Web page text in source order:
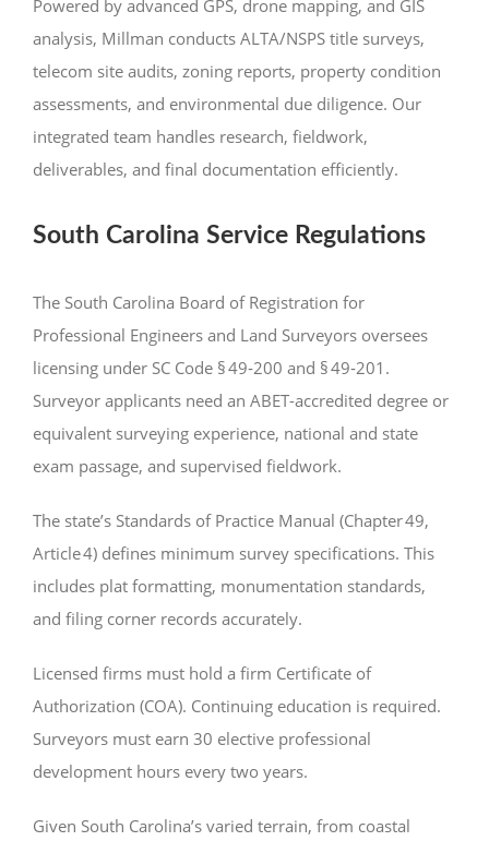
Powered by advanced GPS, drone mapping, and GIS
analysis, Millman conducts ALTA/NSPS title surveys,
telecom site audits, zoning reports, property condition
assessments, and environmental due diligence. Our
integrated team handles research, fieldwork,
deliverables, and final documentation efficiently.
South Carolina Service Regulations
The South Carolina Board of Registration for
Professional Engineers and Land Surveyors oversees
licensing under SC Code § 49‑200 and § 49‑201.
Surveyor applicants need an ABET-accredited degree or
equivalent surveying experience, national and state
exam passage, and supervised fieldwork.
The state’s Standards of Practice Manual (Chapter 49,
Article 4) defines minimum survey specifications. This
includes plat formatting, monumentation standards,
and filing corner records accurately.
Licensed firms must hold a firm Certificate of
Authorization (COA). Continuing education is required.
Surveyors must earn 30 elective professional
development hours every two years.
Given South Carolina’s varied terrain, from coastal